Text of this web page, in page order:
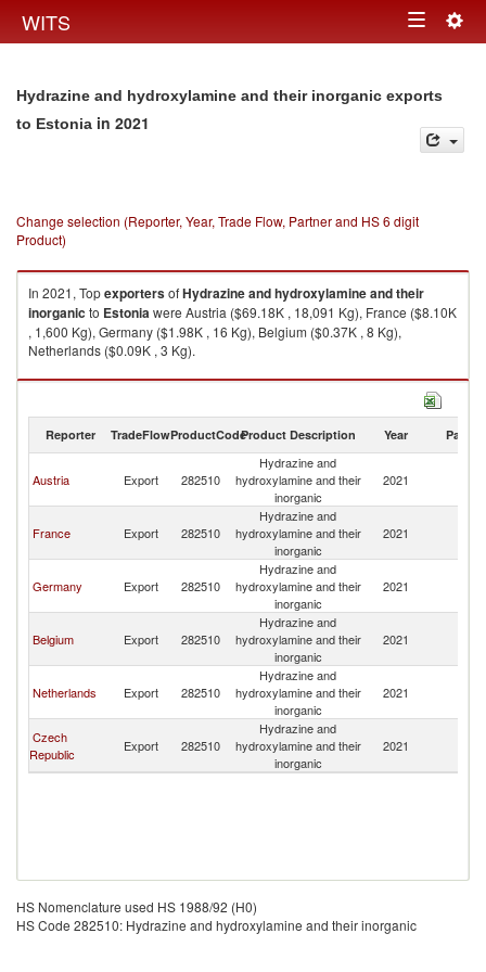
WITS Toggle
Hydrazine and hydroxylamine and their inorganic exports
to Estonia in 2021
Change selection (Reporter, Year, Trade Flow, Partner and HS 6 digit
Product)
In 2021, TopexportersofHydrazine and hydroxylamine and their
inorganic to Estoniawere Austria ($69.18K , 18,091 Kg), France ($8.10K
, 1,600 Kg), Germany ($1.98K , 16 Kg), Belgium ($0.37K , 8 Kg),
Netherlands ($0.09K , 3 Kg).
Hydrazine and hydroxylamine and their inorganic imports by country in
Reporter TradeFlowProductCodeProduct Description Year Partner
Austria Export 282510
Hydrazine and
hydroxylamine and their
inorganic
2021
France Export 282510
Hydrazine and
hydroxylamine and their
inorganic
2021
Germany Export 282510
Hydrazine and
hydroxylamine and their
inorganic
2021
Belgium Export 282510
Hydrazine and
hydroxylamine and their
inorganic
2021
Netherlands Export 282510
Hydrazine and
hydroxylamine and their
inorganic
2021
Czech
Republic
Export 282510
Hydrazine and
hydroxylamine and their
inorganic
2021
HS Nomenclature used HS 1988/92 (H0)
HS Code 282510: Hydrazine and hydroxylamine and their inorganic